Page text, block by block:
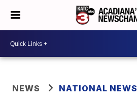
NEWS NATIONAL NEWS